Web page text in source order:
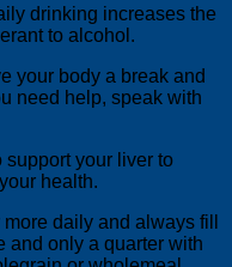
drinking increases the
to alcohol.
your body a break and
need help, speak with
support your liver to
health.
daily and always fill
and only a quarter with